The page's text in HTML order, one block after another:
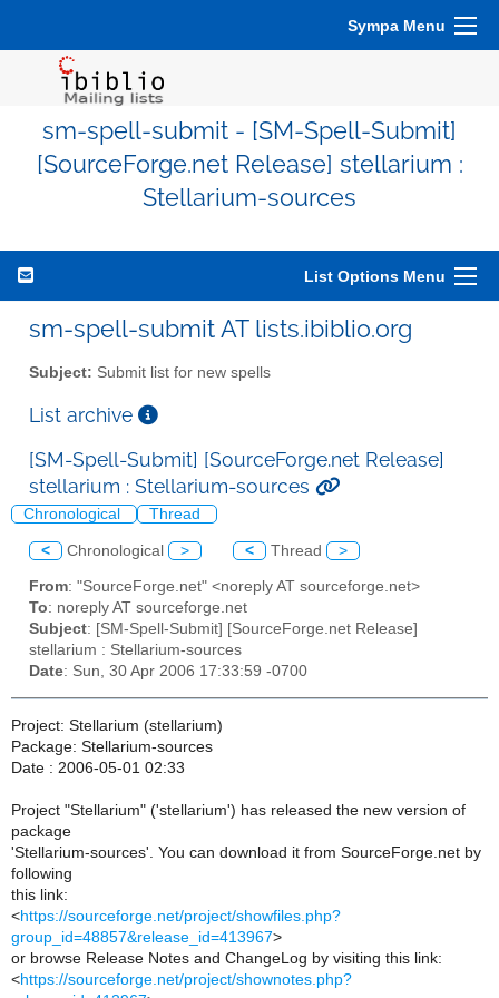
Sympa Menu
sm-spell-submit - [SM-Spell-Submit]
[SourceForge.net Release] stellarium :
Stellarium-sources
List Options Menu
sm-spell-submit AT lists.ibiblio.org
Subject: Submit list for new spells
List archive
[SM-Spell-Submit] [SourceForge.net Release]
stellarium : Stellarium-sources
Chronological Thread
< Chronological > < Thread >
From: "SourceForge.net" <noreply AT sourceforge.net>
To: noreply AT sourceforge.net
Subject: [SM-Spell-Submit] [SourceForge.net Release]
stellarium : Stellarium-sources
Date: Sun, 30 Apr 2006 17:33:59 -0700
Project: Stellarium (stellarium)
Package: Stellarium-sources
Date : 2006-05-01 02:33
Project "Stellarium" ('stellarium') has released the new version of
package
'Stellarium-sources'. You can download it from SourceForge.net by
following
this link:
<https://sourceforge.net/project/showfiles.php?
group_id=48857&release_id=413967>
or browse Release Notes and ChangeLog by visiting this link:
<https://sourceforge.net/project/shownotes.php?